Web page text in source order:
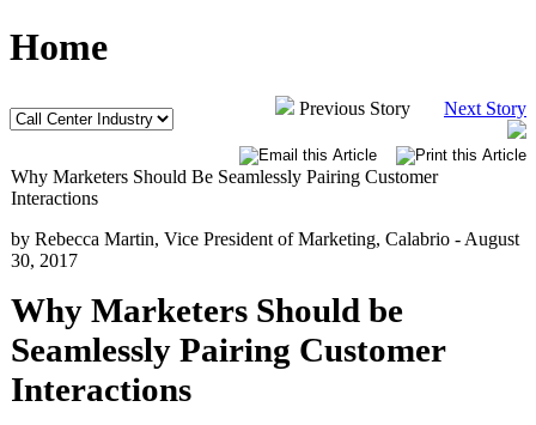
Home
Previous Story Next Story
Why Marketers Should Be Seamlessly Pairing Customer
Interactions
by Rebecca Martin, Vice President of Marketing, Calabrio - August
30, 2017
Why Marketers Should be
Seamlessly Pairing Customer
Interactions